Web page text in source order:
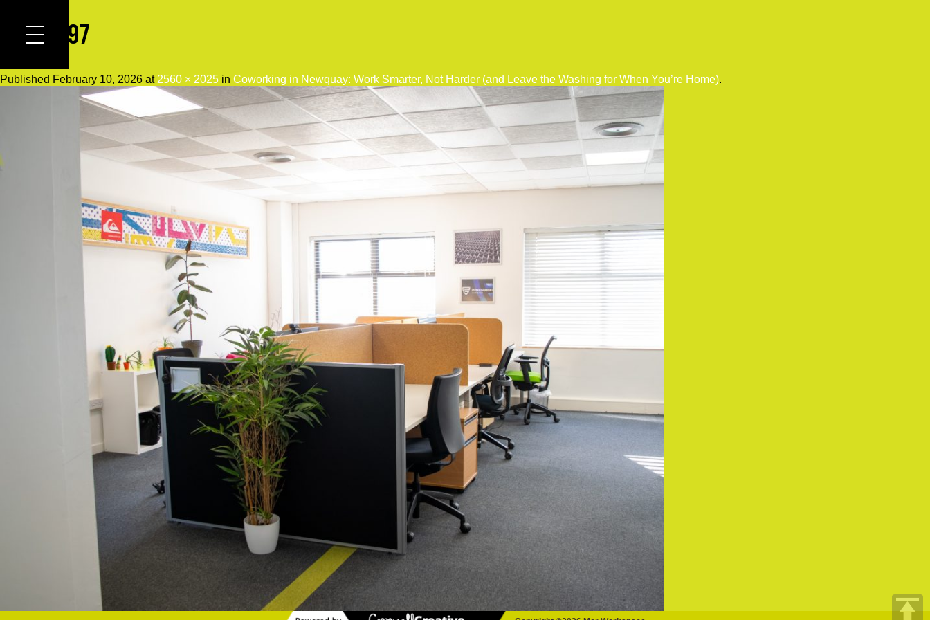
DSC_0097
Published February 10, 2026 at 2560 × 2025 in Coworking in Newquay: Work Smarter, Not Harder (and Leave the Washing for When You’re Home).